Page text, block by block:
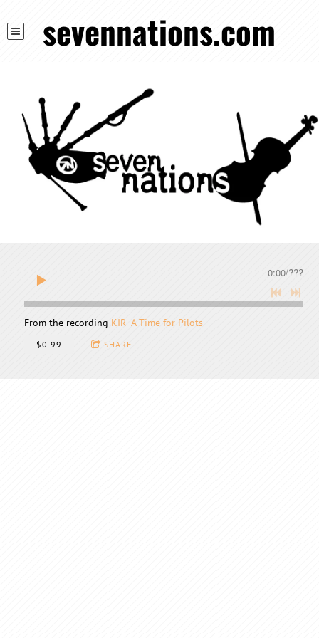
sevennations.com
0:00/???
From the recording KIR- A Time for Pilots
$0.99 SHARE